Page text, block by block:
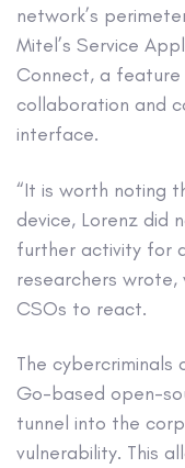
network’s
Mitel’s Service
Connect, a
collaboration and
interface.
“It is worth noting
device, Lorenz did
further activity for
researchers wrote,
CSOs to react.
The cybercriminals
Go-based open-
tunnel into the
vulnerability. This